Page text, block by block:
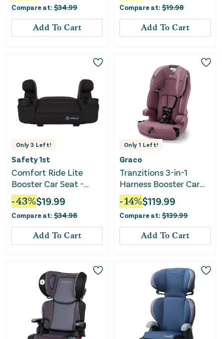
Compare at: $34.99
Add To Cart
Compare at: $19.98
Add To Cart
Only3 Left!
Safety 1st
Comfort Ride Lite
Booster Car Seat -
Pure Black II
-43%$19.99
Compare at: $34.98
Add To Cart
Only 1 Left!
Graco
Tranzitions 3-in-1
Harness Booster Car
Seat - Eloise
-14%$119.99
Compare at: $139.99
Add To Cart